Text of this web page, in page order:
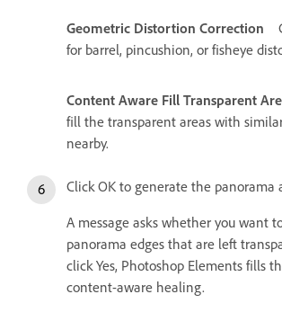
Geometric Distortion Correction
for barrel, pincushion, or fisheye
Content Aware Fill Transparent
fill the transparent areas with
nearby.
Click OK to generate the panorama
A message asks whether you want
panorama edges that are left
click Yes, Photoshop Elements fills
content-aware healing.